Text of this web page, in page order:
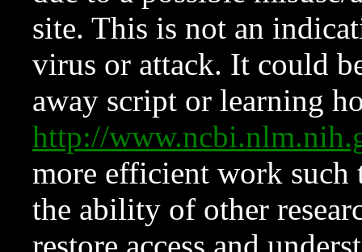
site. This is not an
virus or attack. It could
away script or learning
http://
more efficient work such
the ability of other